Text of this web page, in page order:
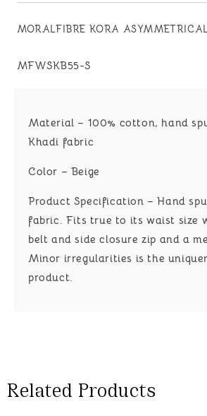
Material – 100% cotton, hand
Khadi fabric
Color – Beige
Product Specification – Hand
fabric. Fits true to its waist size
belt and side closure zip and a
Minor irregularities is the
product.
MORALFIBRE KORA
SKU:
MFWSKB55-S
Related Products